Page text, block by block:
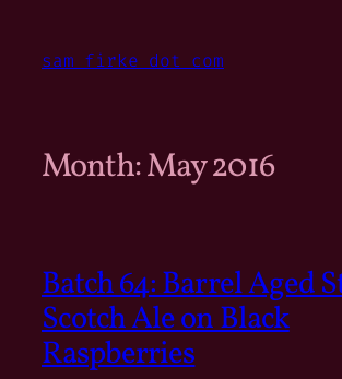
content
sam firke dot com
Month:May 2016
Batch 64: Barrel Aged
Scotch Ale on Black
Raspberries